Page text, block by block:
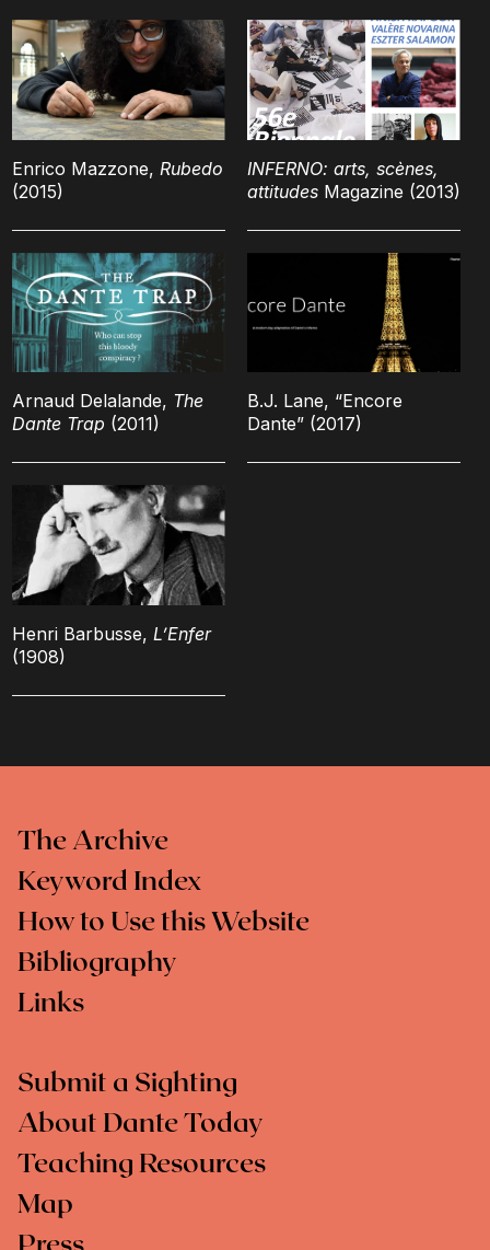
Enrico Mazzone, Rubedo
(2015)
INFERNO: arts, scènes,
attitudesMagazine (2013)
Arnaud Delalande, The
Dante Trap (2011)
B.J. Lane, “Encore
Dante” (2017)
Henri Barbusse, L’Enfer
(1908)
The Archive
Keyword Index
How to Use this Website
Bibliography
Links
Submit a Sighting
About Dante Today
Teaching Resources
Map